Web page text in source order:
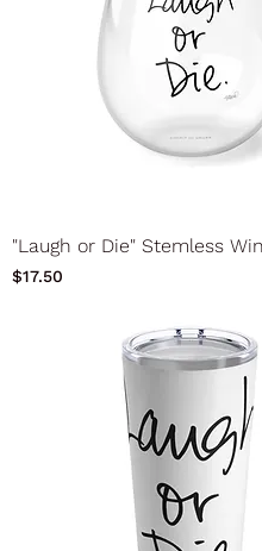
"Laugh or Die" Stemless
Price
$17.50